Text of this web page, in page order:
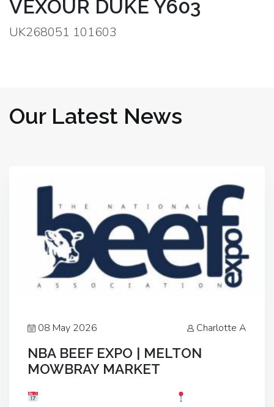
VEXOUR DUKE Y603
UK268051 101603
Our Latest News
08 May 2026 Charlotte A
NBA BEEF EXPO | MELTON
MOWBRAY MARKET